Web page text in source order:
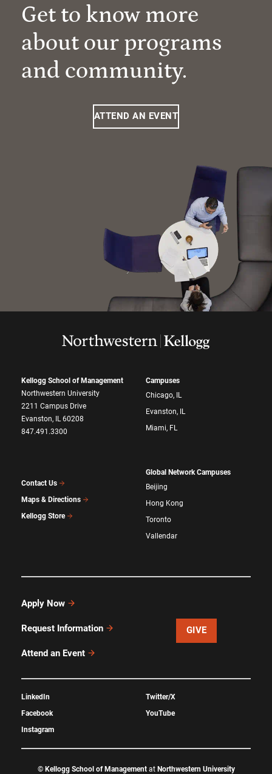
Get to know more
about our programs
and community.
ATTEND AN EVENT
Kellogg School of Management
Northwestern University
2211 Campus Drive
Evanston, IL 60208
847.491.3300
Contact Us
Maps & Directions
Kellogg Store
Campuses
Chicago, IL
Evanston, IL
Miami, FL
Global Network Campuses
Beijing
Hong Kong
Toronto
Vallendar
Apply Now
Request Information
Attend an Event
GIVE
LinkedIn
Facebook
Instagram
Twitter/X
YouTube
© Kellogg School of Managementat Northwestern University